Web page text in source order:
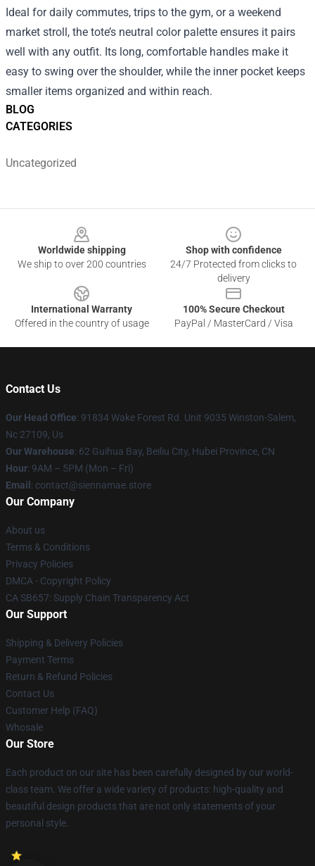
BLOG
CATEGORIES
Uncategorized
Ideal for daily commutes, trips to the gym, or a weekend
market stroll, the tote’s neutral color palette ensures it pairs
well with any outfit. Its long, comfortable handles make it
easy to swing over the shoulder, while the inner pocket keeps
smaller items organized and within reach.
Worldwide shipping
We ship to over 200 countries
Shop with confidence
24/7 Protected from clicks to
delivery
International Warranty
Offered in the country of usage
100% Secure Checkout
PayPal / MasterCard / Visa
Contact Us
Our Head Office: 91834 Wake Forest Rd. Unit 9035 Winston-Salem,
Nc 27109, Us
Our Warehouse: 62 Guihua Bay, Beiliu City, Hubei Province, CN
Hour: 9AM – 5PM (Mon – Fri)
Email : contact@siennamae.store
Our Company
About us
Terms & Conditions
Privacy Policies
DMCA - Copyright Policy
CA SB657: Supply Chain Transparency Act
Our Support
Shipping & Delivery Policies
Payment Terms
Return & Refund Policies
Contact Us
Customer Help (FAQ)
Whosale
Our Store
Each product on our site has been carefully designed by our world-
class team. We offer a wide variety of products: high-quality and
beautiful design products that are not only statements of your
personal style.